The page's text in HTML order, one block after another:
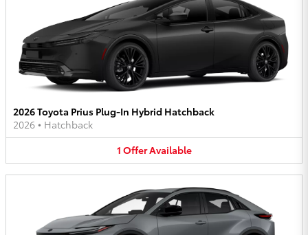
2026 Toyota Prius Plug-In Hybrid Hatchback
2026 • Hatchback
1 OfferAvailable